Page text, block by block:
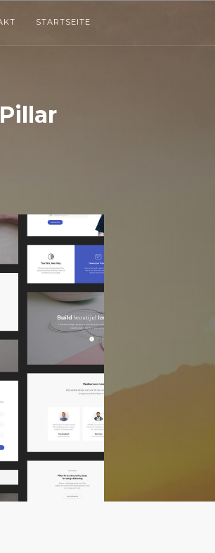
STARTSEITE